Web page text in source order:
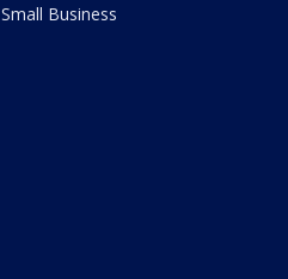
Small Business